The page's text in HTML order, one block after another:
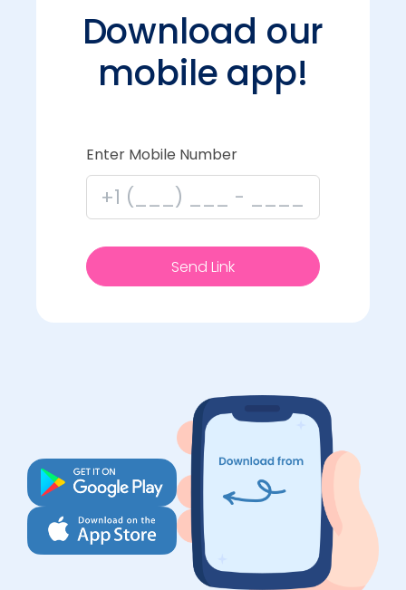
Download our
mobile app!
Enter Mobile Number
Send Link